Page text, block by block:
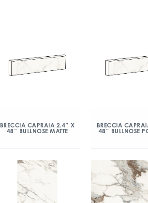
BRECCIA CAPRAIA 2.4″ X
48″ BULLNOSE MATTE
BRECCIA
48″ BULLNOSE